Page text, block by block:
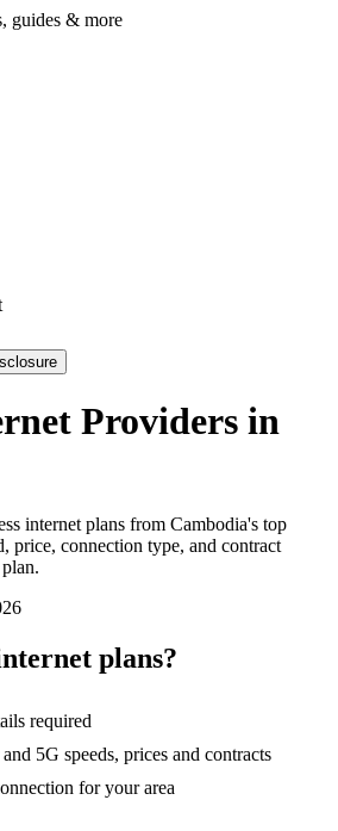
guides & more
Providers in
internet plans from Cambodia's top
price, connection type, and contract
plans?
required
5G speeds, prices and contracts
for your area